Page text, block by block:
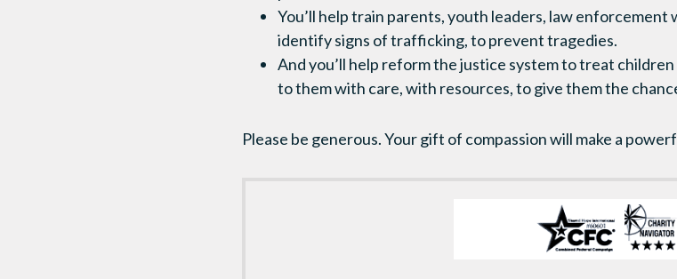
You’ll help train parents, youth leaders, law
identify signs of trafficking, to prevent tragedies.
And you’ll help reform the justice system to treat
to them with care, with resources, to give them the
Please be generous. Your gift of compassion will make a